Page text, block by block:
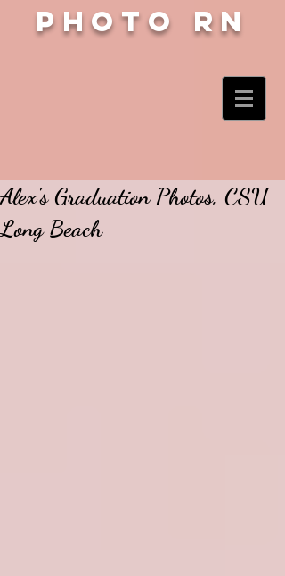
Photo RN
Alex's Graduation Photos, CSU
Long Beach